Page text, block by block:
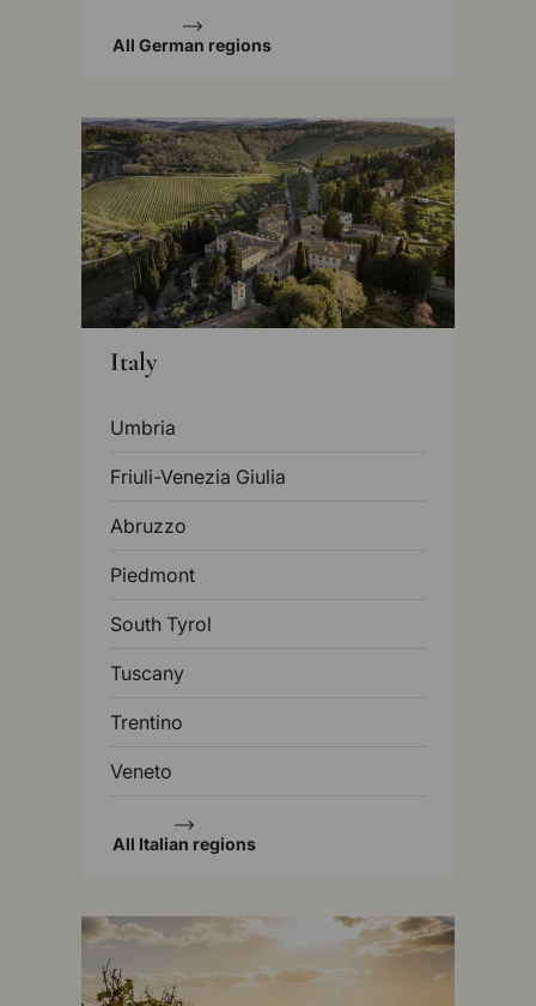
All German regions
Italy
Umbria
Friuli-Venezia Giulia
Abruzzo
Piedmont
South Tyrol
Tuscany
Trentino
Veneto
All Italian regions